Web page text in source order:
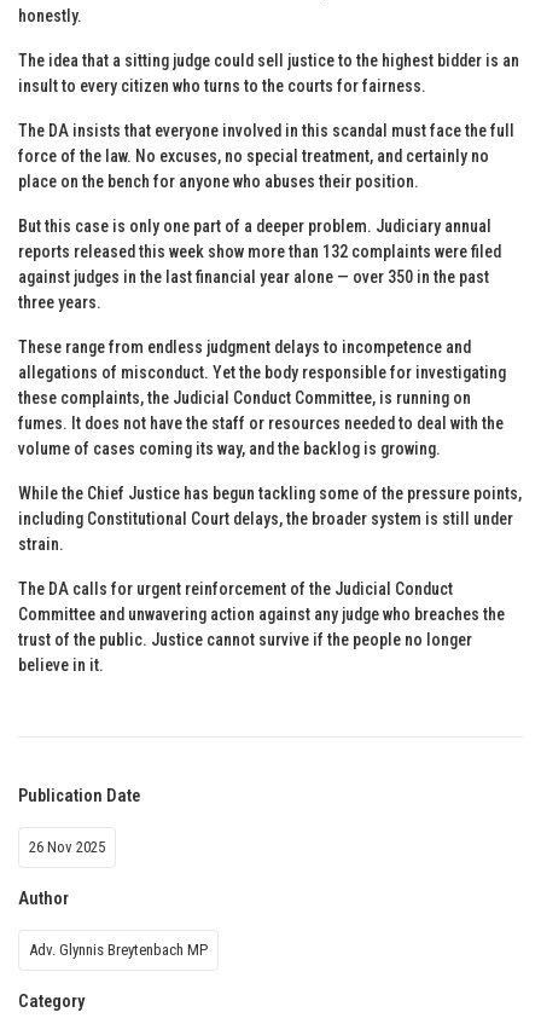
honestly.
The idea that a sitting judge could sell justice to the highest bidder is an
insult to every citizen who turns to the courts for fairness.
The DA insists that everyone involved in this scandal must face the full
force of the law. No excuses, no special treatment, and certainly no
place on the bench for anyone who abuses their position.
But this case is only one part of a deeper problem. Judiciary annual
reports released this week show more than 132 complaints were filed
against judges in the last financial year alone — over 350 in the past
three years.
These range from endless judgment delays to incompetence and
allegations of misconduct. Yet the body responsible for investigating
these complaints, the Judicial Conduct Committee, is running on
fumes. It does not have the staff or resources needed to deal with the
volume of cases coming its way, and the backlog is growing.
While the Chief Justice has begun tackling some of the pressure points,
including Constitutional Court delays, the broader system is still under
strain.
The DA calls for urgent reinforcement of the Judicial Conduct
Committee and unwavering action against any judge who breaches the
trust of the public. Justice cannot survive if the people no longer
believe in it.
Publication Date
26 Nov 2025
Author
Adv. Glynnis Breytenbach MP
Category